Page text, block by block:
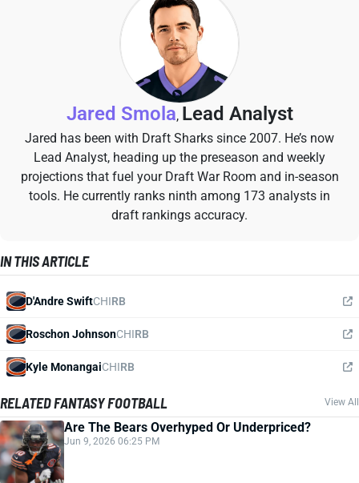
Jared Smola, Lead Analyst
Jared has been with Draft Sharks since 2007. He’s now
Lead Analyst, heading up the preseason and weekly
projections that fuel your Draft War Room and in-season
tools. He currently ranks ninth among 173 analysts in
draft rankings accuracy.
IN THIS ARTICLE
D'Andre SwiftCHIRB
Roschon JohnsonCHIRB
Kyle MonangaiCHIRB
RELATED FANTASY FOOTBALL View All
Are The Bears Overhyped Or Underpriced?
Jun 9, 2026 06:25 PM